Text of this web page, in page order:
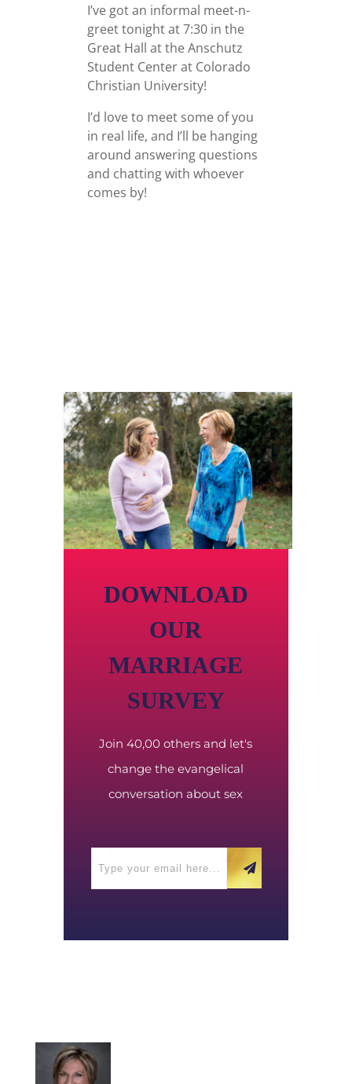
I’ve got an informal meet-n-
greet tonight at 7:30 in the
Great Hall at the Anschutz
Student Center at Colorado
Christian University!
I’d love to meet some of you
in real life, and I’ll be hanging
around answering questions
and chatting with whoever
comes by!
DOWNLOAD
OUR
MARRIAGE
SURVEY
Join 40,00 others and let's
change the evangelical
conversation about sex